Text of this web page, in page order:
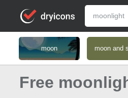
moon moon and
Free